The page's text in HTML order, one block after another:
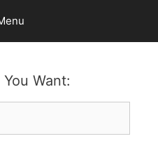
Want: